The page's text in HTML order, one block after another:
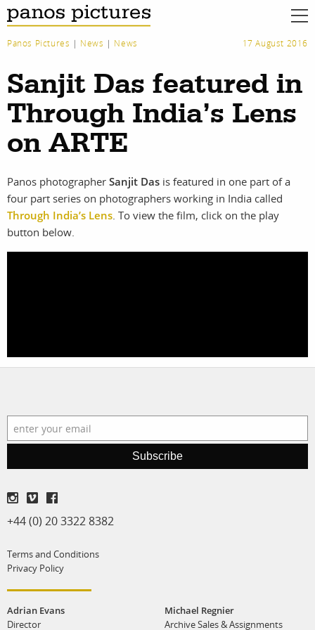
featured stories
services
film production
print shop
log in
Panos Pictures | News | News 17 August 2016
Sanjit Das featured in
Through India’s Lens
on ARTE
Panos photographer Sanjit Das is featured in one part of a
four part series on photographers working in India called
Through India’s Lens. To view the film, click on the play
button below.
Subscribe
+44 (0) 20 3322 8382
Terms and Conditions
Privacy Policy
Adrian Evans
Director
Michael Regnier
Archive Sales & Assignments